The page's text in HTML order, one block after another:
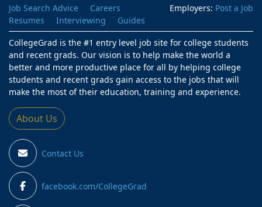
Employers: Post a Job
Job Search Advice
Careers
Resumes
Interviewing
Guides
CollegeGrad is the #1 entry level job site for college students
and recent grads. Our vision is to help make the world a
better and more productive place for all by helping college
students and recent grads gain access to the jobs that will
make the most of their education, training and experience.
About Us
Contact Us
facebook.com/CollegeGrad